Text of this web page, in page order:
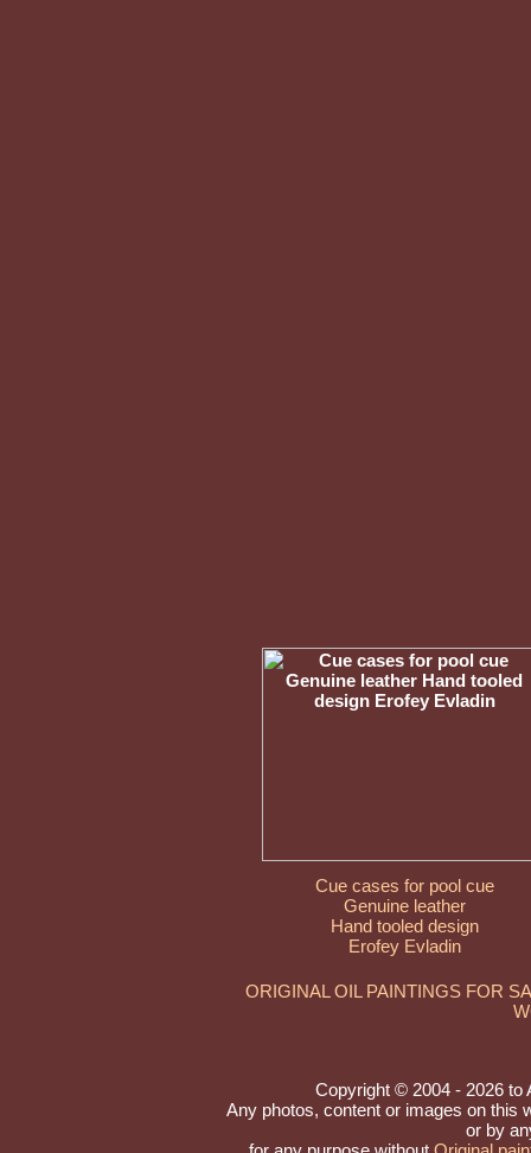
Cue cases for pool cue
Genuine leather
Hand tooled design
Erofey Evladin
ORIGINAL OIL PAINTINGS FOR
Copyright © 2004 - 2026 to
Any photos, content or images on this
or by